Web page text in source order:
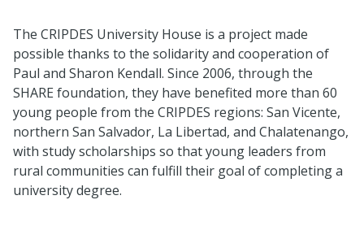
The CRIPDES University House is a project made
possible thanks to the solidarity and cooperation of
Paul and Sharon Kendall. Since 2006, through the
SHARE foundation, they have benefited more than 60
young people from the CRIPDES regions: San Vicente,
northern San Salvador, La Libertad, and Chalatenango,
with study scholarships so that young leaders from
rural communities can fulfill their goal of completing a
university degree.